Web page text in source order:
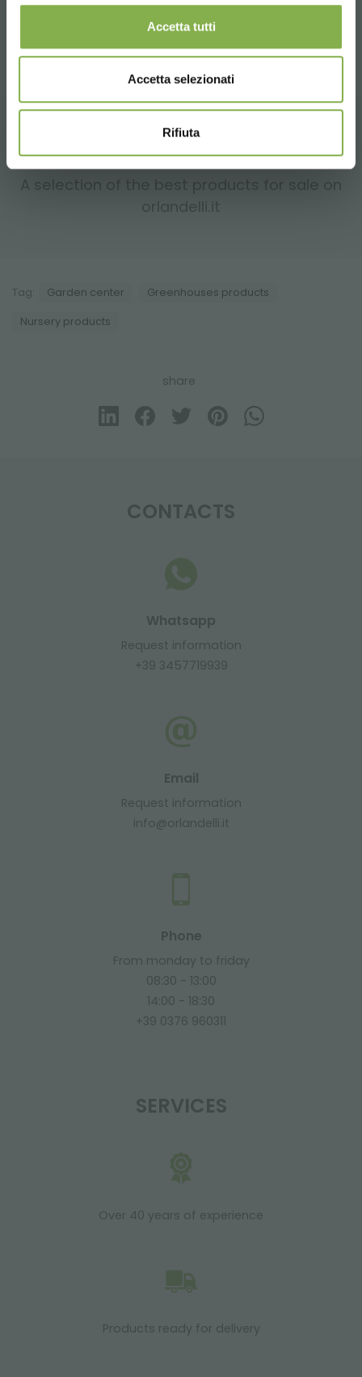
Accetta tutti
Accetta selezionati
Rifiuta
✔Warehouses and greenhouses– Maximize storage
space for short- or long-term use.
RELATED PRODUCTS
A selection of the best products for sale on
orlandelli.it
Tag: Garden center Greenhouses products
Nursery products
share
CONTACTS
Whatsapp
Request information
+39 3457719939
Email
Request information
info@orlandelli.it
Phone
From monday to friday
08:30 - 13:00
14:00 - 18:30
+39 0376 960311
SERVICES
Over 40 years of experience
Products ready for delivery